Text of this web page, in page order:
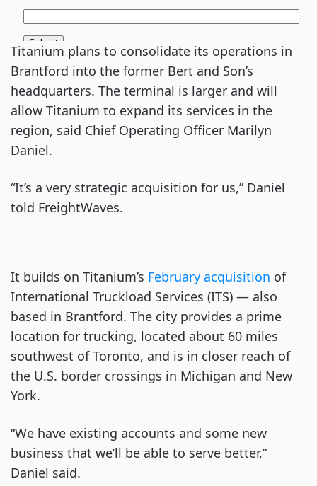
Titanium plans to consolidate its operations in
Brantford into the former Bert and Son’s
headquarters. The terminal is larger and will
allow Titanium to expand its services in the
region, said Chief Operating Officer Marilyn
Daniel.
“It’s a very strategic acquisition for us,” Daniel
told FreightWaves.
It builds on Titanium’s February acquisition of
International Truckload Services (ITS) — also
based in Brantford. The city provides a prime
location for trucking, located about 60 miles
southwest of Toronto, and is in closer reach of
the U.S. border crossings in Michigan and New
York.
“We have existing accounts and some new
business that we’ll be able to serve better,”
Daniel said.